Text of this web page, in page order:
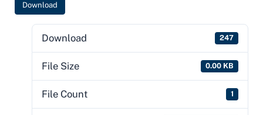
Download
Download 247
File Size 0.00 KB
File Count 1